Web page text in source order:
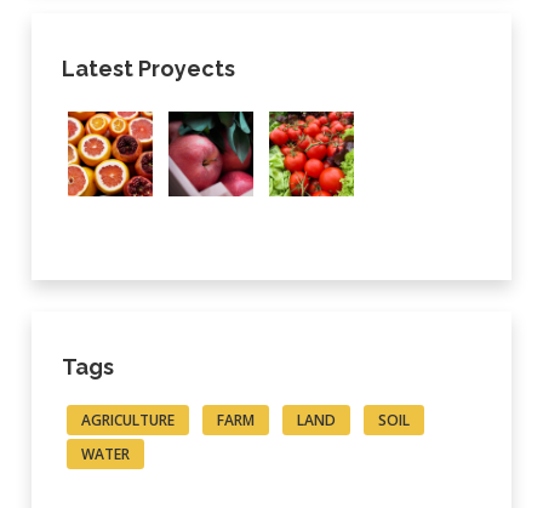
Latest Proyects
Tags
AGRICULTURE FARM LAND
SOIL
WATER